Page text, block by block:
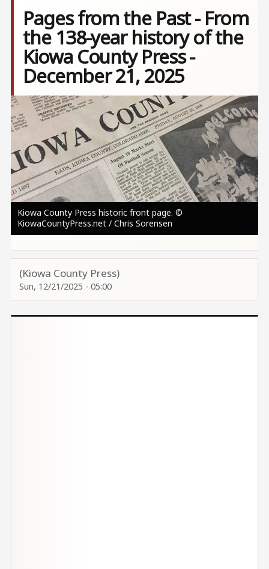
Pages from the Past - From
the 138-year history of the
Kiowa County Press -
December 21, 2025
Image
Kiowa County Press historic front page. ©
KiowaCountyPress.net / Chris Sorensen
(Kiowa County Press)
Sun, 12/21/2025 - 05:00